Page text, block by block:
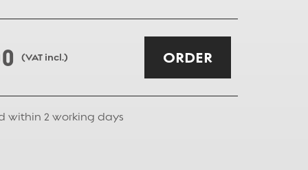
(VAT incl.) ORDER
within2 working days